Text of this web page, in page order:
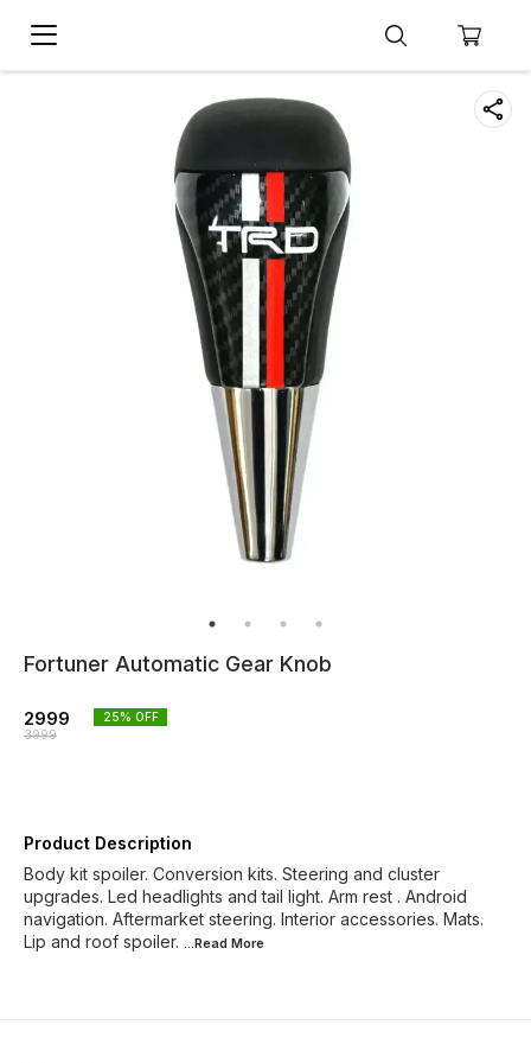
Fortuner Automatic Gear Knob
2999
3999
25% OFF
Product Description
Body kit spoiler. Conversion kits. Steering and cluster
upgrades. Led headlights and tail light. Arm rest . Android
navigation. Aftermarket steering. Interior accessories. Mats.
Lip and roof spoiler. ...Read More